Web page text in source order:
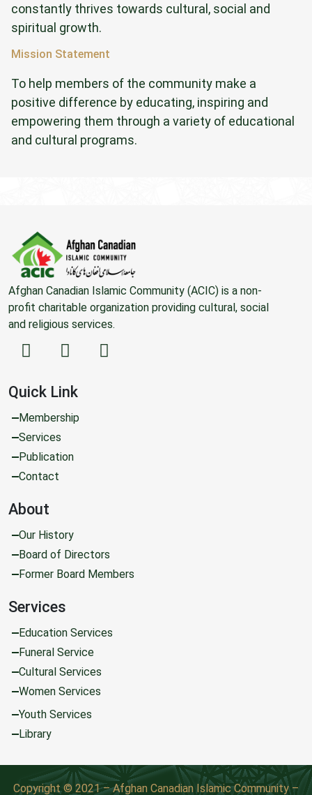
constantly thrives towards cultural, social and
spiritual growth.
Mission Statement
To help members of the community make a
positive difference by educating, inspiring and
empowering them through a variety of educational
and cultural programs.
Afghan Canadian Islamic Community (ACIC) is a non-
profit charitable organization providing cultural, social
and religious services.
Quick Link
Membership
Services
Publication
Contact
About
Our History
Board of Directors
Former Board Members
Services
Education Services
Funeral Service
Cultural Services
Women Services
Youth Services
Library
Copyright © 2021 – Afghan Canadian Islamic Community –